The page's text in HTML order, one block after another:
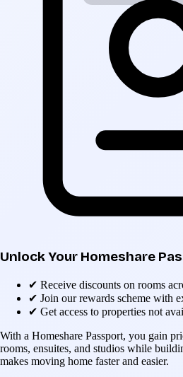
Unlock Your Homeshare
✔ Receive discounts on rooms
✔ Join our rewards scheme with
✔ Get access to properties not
With a Homeshare Passport, you gain
rooms, ensuites, and studios while
makes moving home faster and easier.